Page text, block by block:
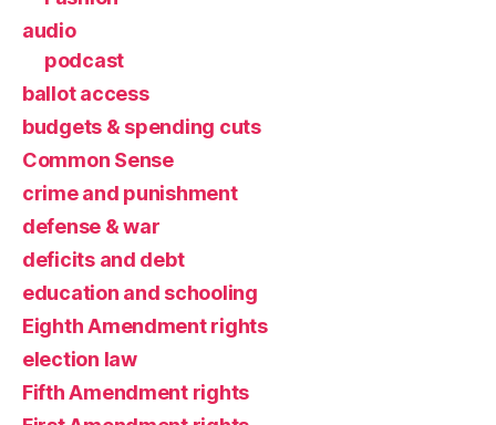
audio
podcast
ballot access
budgets & spending cuts
Common Sense
crime and punishment
defense & war
deficits and debt
education and schooling
Eighth Amendment rights
election law
Fifth Amendment rights